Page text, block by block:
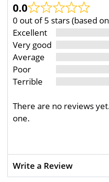
0.0
0 out of 5 stars (based
Excellent
Very good
Average
Poor
Terrible
There are no reviews
one.
Write a Review